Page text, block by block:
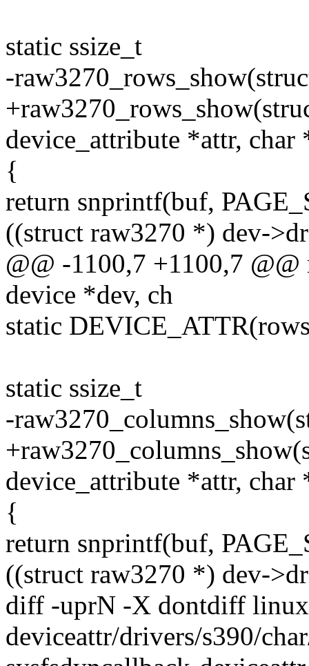
static ssize_t
-
device_attribute *attr, char
{
return snprintf(buf,
((struct raw3270 *) dev-
@@ -1100,7 +1100,7
device *dev, ch
static
static ssize_t
-
device_attribute *attr, char
{
return snprintf(buf,
((struct raw3270 *) dev-
diff -uprN -X dontdiff
deviceattr/drivers/s390/